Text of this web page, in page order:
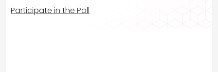
Participate in the Poll